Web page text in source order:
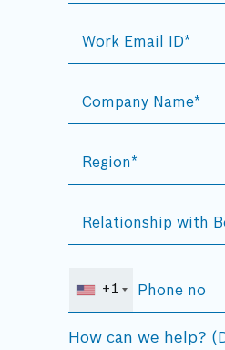
+1
How can we help?